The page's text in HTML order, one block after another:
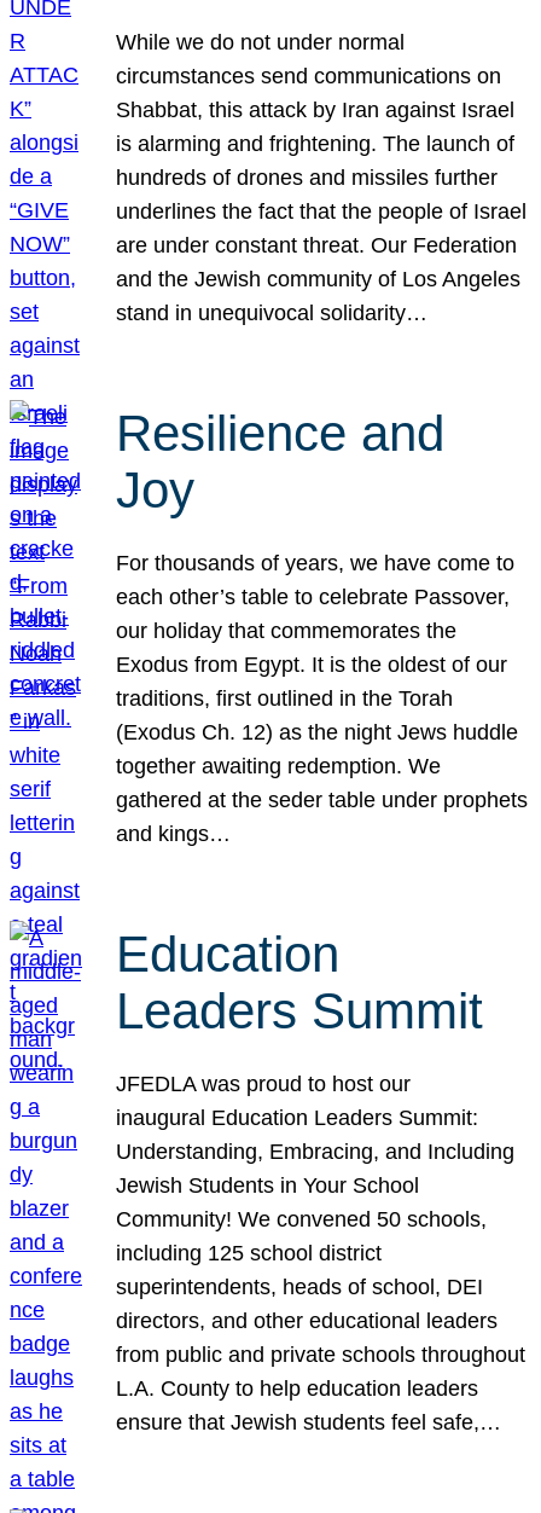
While we do not under normal
circumstances send communications on
Shabbat, this attack by Iran against Israel
is alarming and frightening. The launch of
hundreds of drones and missiles further
underlines the fact that the people of Israel
are under constant threat. Our Federation
and the Jewish community of Los Angeles
stand in unequivocal solidarity…
Resilience and
Joy
For thousands of years, we have come to
each other’s table to celebrate Passover,
our holiday that commemorates the
Exodus from Egypt. It is the oldest of our
traditions, first outlined in the Torah
(Exodus Ch. 12) as the night Jews huddle
together awaiting redemption. We
gathered at the seder table under prophets
and kings…
Education
Leaders Summit
JFEDLA was proud to host our
inaugural Education Leaders Summit:
Understanding, Embracing, and Including
Jewish Students in Your School
Community! We convened 50 schools,
including 125 school district
superintendents, heads of school, DEI
directors, and other educational leaders
from public and private schools throughout
L.A. County to help education leaders
ensure that Jewish students feel safe,…